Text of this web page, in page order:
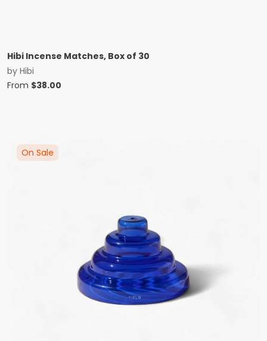
Hibi Incense Matches, Box of 30
by Hibi
From $38.00
On Sale